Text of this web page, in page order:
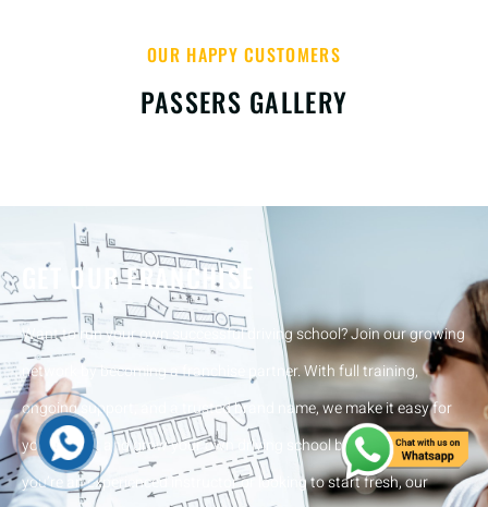
OUR HAPPY CUSTOMERS
PASSERS GALLERY
GET OUR FRANCHISE
Want to run your own successful driving school? Join our growing
network by becoming a franchise partner. With full training,
ongoing support, and a trusted brand name, we make it easy for
you to start and grow your own driving school business. Whether
you’re an experienced instructor or looking to start fresh, our